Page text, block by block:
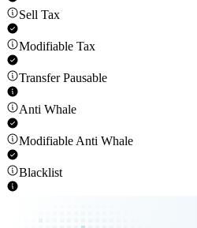
Sell Tax
Modifiable Tax
Transfer Pausable
Anti Whale
Modifiable Anti Whale
Blacklist